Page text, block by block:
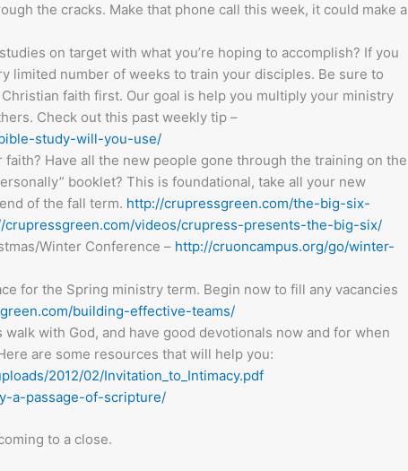
the cracks. Make that phone call this week, it could make a
on target with what you’re hoping to accomplish? If you
limited number of weeks to train your disciples. Be sure to
faith first. Our goal is help you multiply your ministry
Check out this past weekly tip –
study-will-you-use/
Have all the new people gone through the training on the
booklet? This is foundational, take all your new
of the fall term. http://crupressgreen.com/the-big-six-
crupressgreen.com/videos/crupress-presents-the-big-six/
Winter Conference – http://cruoncampus.org/go/winter-
for the Spring ministry term. Begin now to fill any vacancies
building-effective-teams/
with God, and have good devotionals now and for when
are some resources that will help you:
2012/02/Invitation_to_Intimacy.pdf
a-passage-of-scripture/
to a close.